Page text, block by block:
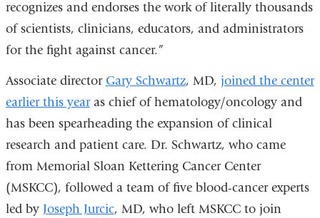
recognizes and endorses the work of literally thousands
of scientists, clinicians, educators, and administrators
for the fight against cancer.”
Associate director Gary Schwartz, MD, joined the center
earlier this yearas chief of hematology/oncology and
has been spearheading the expansion of clinical
research and patient care. Dr. Schwartz, who came
from Memorial Sloan Kettering Cancer Center
(MSKCC), followed a team of five blood-cancer experts
led by Joseph Jurcic, MD, who left MSKCC to join